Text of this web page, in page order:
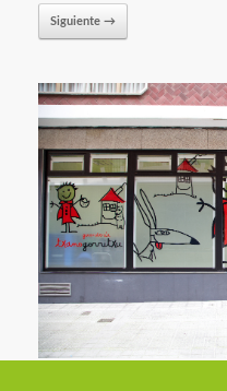
Siguiente →